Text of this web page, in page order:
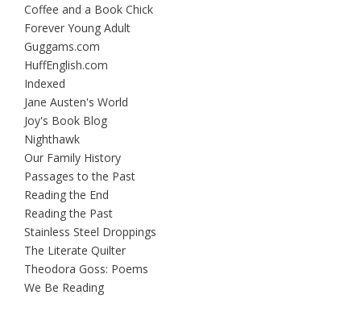
Coffee and a Book Chick
Forever Young Adult
Guggams.com
HuffEnglish.com
Indexed
Jane Austen's World
Joy's Book Blog
Nighthawk
Our Family History
Passages to the Past
Reading the End
Reading the Past
Stainless Steel Droppings
The Literate Quilter
Theodora Goss: Poems
We Be Reading